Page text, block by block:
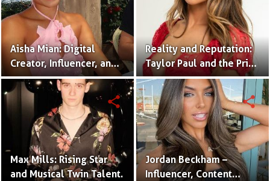
Aisha Mian: Digital
Creator, Influencer, and
One Half of the Mian
Twins
Reality and Reputation:
Taylor Paul and the Price
of Internet Fame
Max Mills: Rising Star
and Musical Twin Talent.
share
Jordan Beckham –
Influencer, Content
share